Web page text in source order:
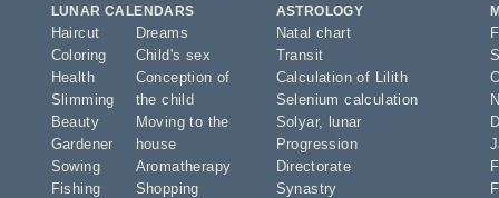
LUNAR CALENDARS
Haircut
Coloring
Health
Slimming
Beauty
Gardener
Sowing
Fishing
Dreams
Child's sex
Conception of
the child
Moving to the
house
Aromatherapy
Shopping
ASTROLOGY
Natal chart
Transit
Calculation of Lilith
Selenium calculation
Solyar,
lunar
Progression
Directorate
Synastry